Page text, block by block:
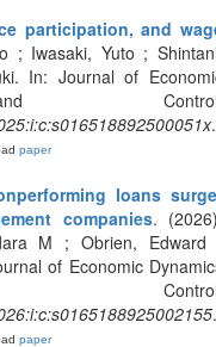
participation, and
; Iwasaki, Yuto ;
In: Journal of
.
paper
loans
companies.
M ; Obrien, Edward
of Economic
.
paper